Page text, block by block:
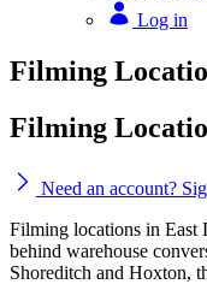
Log in
Filming
Filming
Need an account?
Filming locations in East
behind warehouse
Shoreditch and Hoxton,